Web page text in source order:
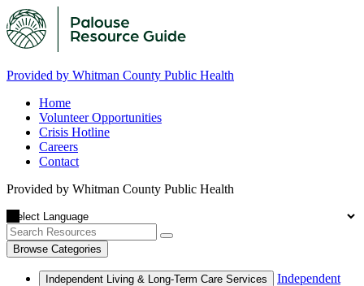
Provided by Whitman County Public Health
Home
Volunteer Opportunities
Crisis Hotline
Careers
Contact
Provided by Whitman County Public Health
Browse Categories
Independent Living & Long-Term Care Services
Independent